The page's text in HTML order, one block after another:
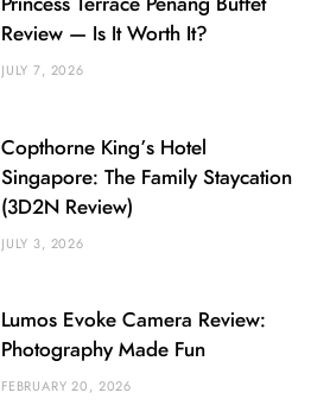
Princess Terrace Penang Buffet
Review — Is It Worth It?
JULY 7, 2026
Copthorne King’s Hotel
Singapore: The Family Staycation
(3D2N Review)
JULY 3, 2026
Lumos Evoke Camera Review:
Photography Made Fun
FEBRUARY 20, 2026